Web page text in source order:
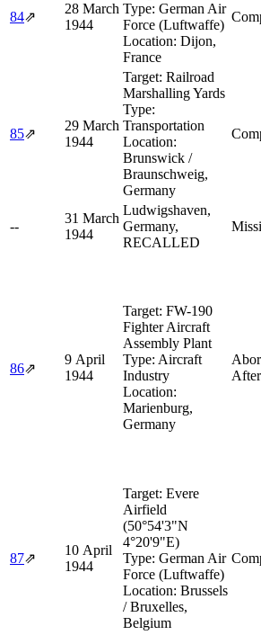
84⇗
28 March
1944
Type: German Air
Force (Luftwaffe)
Location: Dijon,
France
85⇗
29 March
1944
Target: Railroad
Marshalling Yards
Type:
Transportation
Location:
Brunswick /
Braunschweig,
Germany
--
31 March
1944
Ludwigshaven,
Germany,
RECALLED
86⇗
9 April
1944
Target: FW-190
Fighter Aircraft
Assembly Plant
Type: Aircraft
Industry
Location:
Marienburg,
Germany
87⇗
10 April
1944
Target: Evere
Airfield
(50°54'3"N
4°20'9"E)
Type: German Air
Force (Luftwaffe)
Location: Brussels
/ Bruxelles,
Belgium